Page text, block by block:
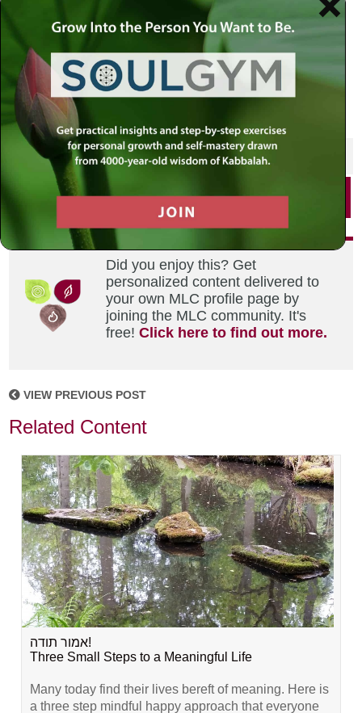
SHARE THIS POST
Did you enjoy this? Get
personalized content delivered to
your own MLC profile page by
joining the MLC community. It's
free!Click here to find out more.
VIEW PREVIOUS POST
Related Content
אמור תודה!
Three Small Steps to a Meaningful Life
Many today find their lives bereft of meaning. Here is
a three step mindful happy approach that everyone